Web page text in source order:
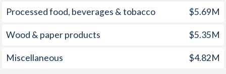
2000 1.6% 1.3%
1999 2.2%
Processed food, beverages & tobacco $5.69M
Wood & paper products $5.35M
Miscellaneous $4.82M